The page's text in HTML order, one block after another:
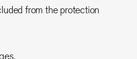
from the protection